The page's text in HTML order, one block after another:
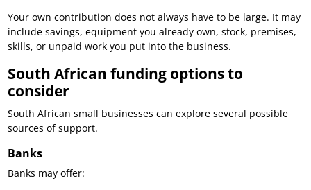
Your own contribution does not always have to be large. It may
include savings, equipment you already own, stock, premises,
skills, or unpaid work you put into the business.
South African funding options to
consider
South African small businesses can explore several possible
sources of support.
Banks
Banks may offer: